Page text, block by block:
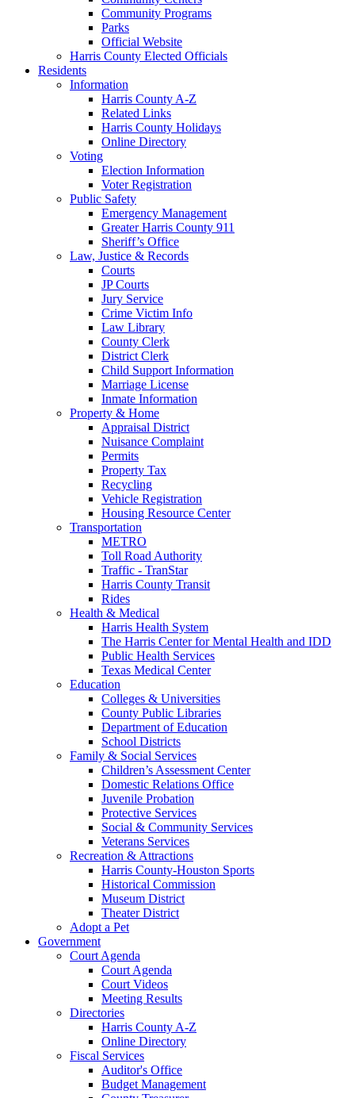
Community Programs
Parks
Official Website
Harris County Elected Officials
Residents
Information
Harris County A-Z
Related Links
Harris County Holidays
Online Directory
Voting
Election Information
Voter Registration
Public Safety
Emergency Management
Greater Harris County 911
Sheriff’s Office
Law, Justice & Records
Courts
JP Courts
Jury Service
Crime Victim Info
Law Library
County Clerk
District Clerk
Child Support Information
Marriage License
Inmate Information
Property & Home
Appraisal District
Nuisance Complaint
Permits
Property Tax
Recycling
Vehicle Registration
Housing Resource Center
Transportation
METRO
Toll Road Authority
Traffic - TranStar
Harris County Transit
Rides
Health & Medical
Harris Health System
The Harris Center for Mental Health and IDD
Public Health Services
Texas Medical Center
Education
Colleges & Universities
County Public Libraries
Department of Education
School Districts
Family & Social Services
Children’s Assessment Center
Domestic Relations Office
Juvenile Probation
Protective Services
Social & Community Services
Veterans Services
Recreation & Attractions
Harris County-Houston Sports
Historical Commission
Museum District
Theater District
Adopt a Pet
Government
Court Agenda
Court Agenda
Court Videos
Meeting Results
Directories
Harris County A-Z
Online Directory
Fiscal Services
Auditor's Office
Budget Management